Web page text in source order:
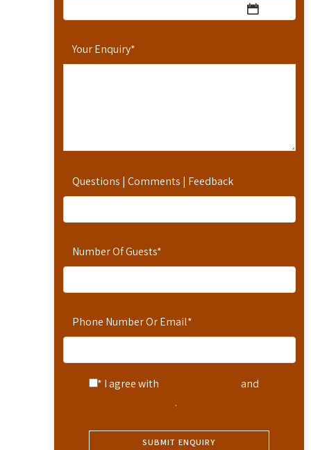
Your Enquiry*
Questions | Comments | Feedback
Number Of Guests*
Phone Number Or Email*
* I agree with
and
.